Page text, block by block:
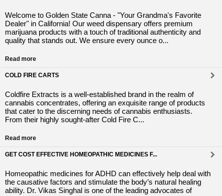
Welcome to Golden State Canna - "Your Grandma's Favorite
Dealer" in California! Our weed dispensary offers premium
marijuana products with a touch of traditional authenticity and
quality that stands out. We ensure every ounce o...
Read more
COLD FIRE CARTS
Coldfire Extracts is a well-established brand in the realm of
cannabis concentrates, offering an exquisite range of products
that cater to the discerning needs of cannabis enthusiasts.
From their highly sought-after Cold Fire C...
Read more
GET COST EFFECTIVE HOMEOPATHIC MEDICINES F...
Homeopathic medicines for ADHD can effectively help deal with
the causative factors and stimulate the body’s natural healing
ability. Dr. Vikas Singhal is one of the leading advocates of